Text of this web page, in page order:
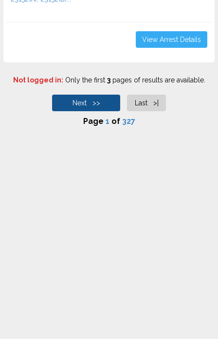
View Arrest Details
Not logged in: Only the first 3pages of results are available.
Next >> Last >|
Page 1 of 327